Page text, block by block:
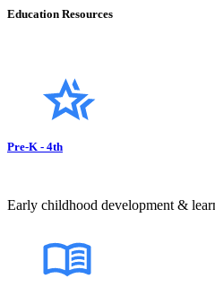
Education Resources
Pre-K - 4th
Early childhood development &